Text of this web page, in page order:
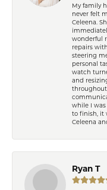
My family
never felt
Celeena.
wonderful
repairs
steering
personal
watch
and
throughout
while I was
to finish, it
Celeena
Ryan T